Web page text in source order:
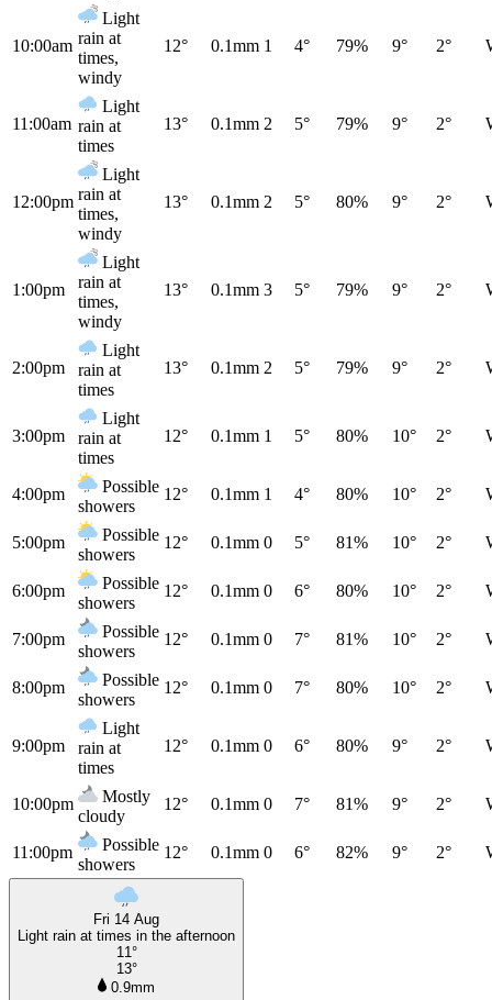
10:00am
Light
rain at
times,
windy
12° 0.1mm 1 4° 79% 9° 2°
11:00am
Light
rain at
times
13° 0.1mm 2 5° 79% 9° 2°
12:00pm
Light
rain at
times,
windy
13° 0.1mm 2 5° 80% 9° 2°
1:00pm
Light
rain at
times,
windy
13° 0.1mm 3 5° 79% 9° 2°
2:00pm
Light
rain at
times
13° 0.1mm 2 5° 79% 9° 2°
3:00pm
Light
rain at
times
12° 0.1mm 1 5° 80% 10° 2°
4:00pm
Possible
showers
12° 0.1mm 1 4° 80% 10° 2°
5:00pm
Possible
showers
12° 0.1mm 0 5° 81% 10° 2°
6:00pm
Possible
showers
12° 0.1mm 0 6° 80% 10° 2°
7:00pm
Possible
showers
12° 0.1mm 0 7° 81% 10° 2°
8:00pm
Possible
showers
12° 0.1mm 0 7° 80% 10° 2°
9:00pm
Light
rain at
times
12° 0.1mm 0 6° 80% 9° 2°
10:00pm
Mostly
cloudy
12° 0.1mm 0 7° 81% 9° 2°
11:00pm
Possible
showers
12° 0.1mm 0 6° 82% 9° 2°
Fri 14 Aug
Light rain at times in the afternoon
11°
13°
0.9mm